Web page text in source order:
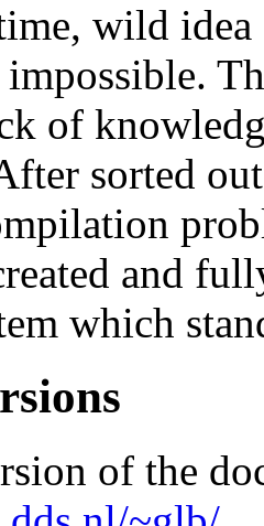
wild
of
sorted
and
which
of the